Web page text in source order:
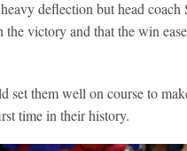
deflection but head coach
victory and that the win
set them well on course to
time in their history.